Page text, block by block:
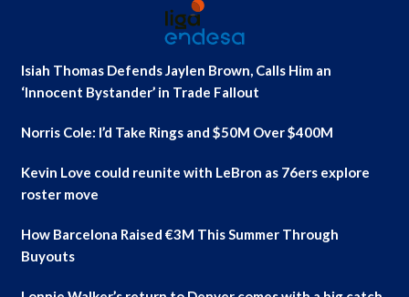
Isiah Thomas Defends Jaylen Brown, Calls Him an
‘Innocent Bystander’ in Trade Fallout
Norris Cole: I’d Take Rings and $50M Over $400M
Kevin Love could reunite with LeBron as 76ers explore
roster move
How Barcelona Raised €3M This Summer Through
Buyouts